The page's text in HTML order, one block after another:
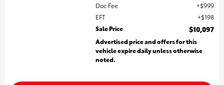
Doc Fee
$999
EFT
$198
Sale Price
$10,097
Advertised price and offers for this
vehicle expire daily unless otherwise
noted.